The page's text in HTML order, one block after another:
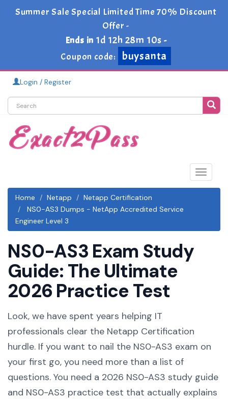
Summer Sale Special Limited Time 70% Discount
Offer -
Ends in1d 12h 28m 9s-
Coupon code:
buysanta
Login / Register
Toggle
Home
Netapp
Netapp Certification
NS0-AS3 Dumps - NetApp Accredited Service
Engineer Level 3
NS0-AS3 Exam Study
Guide: The Ultimate
2026 Practice Test
Look, we have spent years helping IT
professionals clear the Netapp Certification
hurdle. If you want to nail the NS0-AS3 exam on
your first go, you need more than a list of
questions. You need a 2026 NS0-AS3 study guide
and NS0-AS3 practice test that actually explains